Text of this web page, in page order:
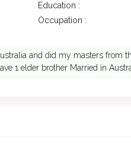
Education :
Occupation :
and did my masters from
1 elder brother Married in